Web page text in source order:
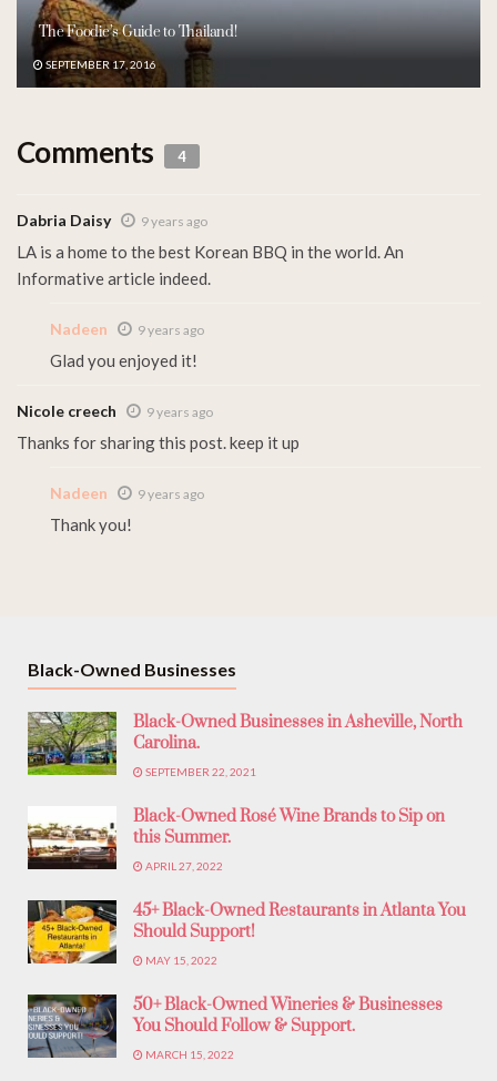
The Foodie’s Guide to Thailand!
SEPTEMBER 17, 2016
Comments 4
Dabria Daisy 9 years ago
LA is a home to the best Korean BBQ in the world. An
Informative article indeed.
Nadeen 9 years ago
Glad you enjoyed it!
Nicole creech 9 years ago
Thanks for sharing this post. keep it up
Nadeen 9 years ago
Thank you!
Black-Owned Businesses
Black-Owned Businesses in Asheville, North
Carolina.
SEPTEMBER 22, 2021
Black-Owned Rosé Wine Brands to Sip on
this Summer.
APRIL 27, 2022
45+ Black-Owned Restaurants in Atlanta You
Should Support!
MAY 15, 2022
50+ Black-Owned Wineries & Businesses
You Should Follow & Support.
MARCH 15, 2022